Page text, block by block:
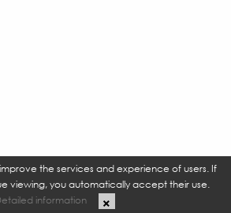
the services and experience of users. If
viewing, you automatically accept their use.
information